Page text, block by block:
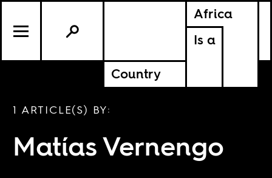
Africa
Is a
Country
1 ARTICLE(S) BY:
Matías Vernengo